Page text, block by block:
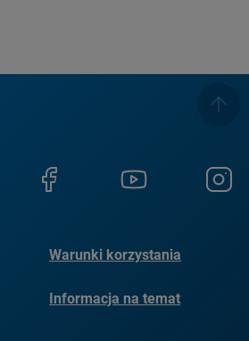
Warunki korzystania
Informacja na temat